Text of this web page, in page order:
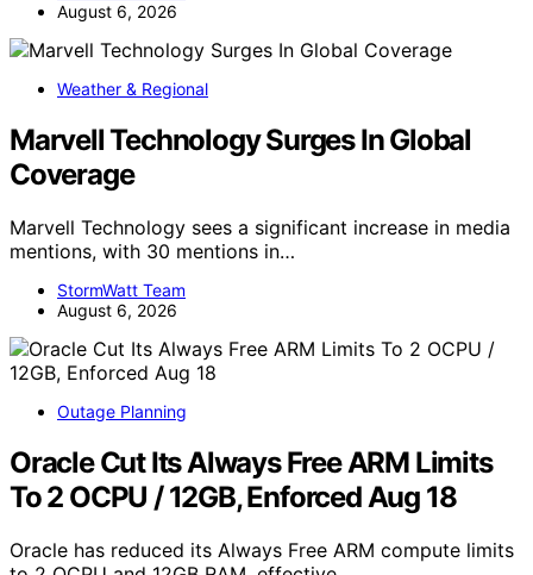
August 6, 2026
Weather & Regional
Marvell Technology Surges In Global
Coverage
Marvell Technology sees a significant increase in media
mentions, with 30 mentions in…
StormWatt Team
August 6, 2026
Outage Planning
Oracle Cut Its Always Free ARM Limits
To 2 OCPU / 12GB, Enforced Aug 18
Oracle has reduced its Always Free ARM compute limits